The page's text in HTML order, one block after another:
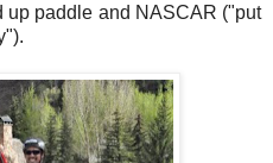
up paddle and NASCAR ("put